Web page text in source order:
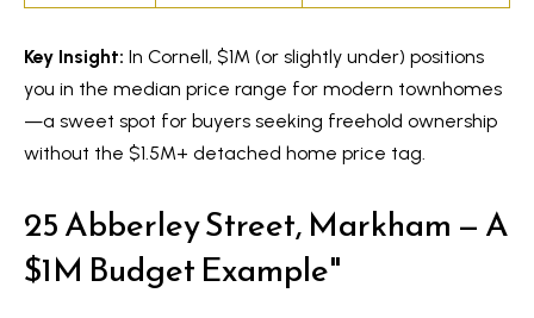
n
t
a
c
t
U
s
Key Insight: In Cornell, $1M (or slightly under) positions
you in the median price range for modern townhomes
—a sweet spot for buyers seeking freehold ownership
without the $1.5M+ detached home price tag.
25 Abberley Street, Markham — A
$1M Budget Example"
5
[
e
m
i